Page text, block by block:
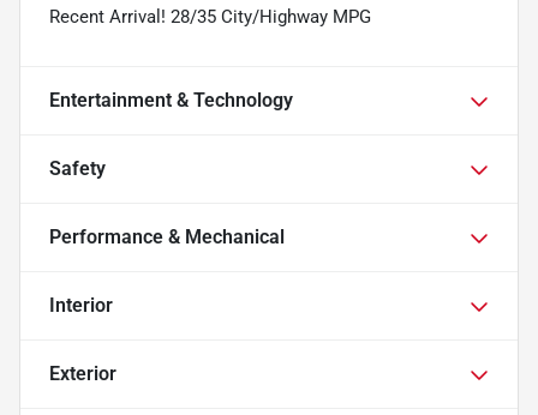
Recent Arrival! 28/35 City/Highway MPG
Entertainment & Technology
Safety
Performance & Mechanical
Interior
Exterior